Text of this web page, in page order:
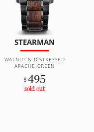
STEARMAN
WALNUT & DISTRESSED
APACHE GREEN
$ 495
sold out